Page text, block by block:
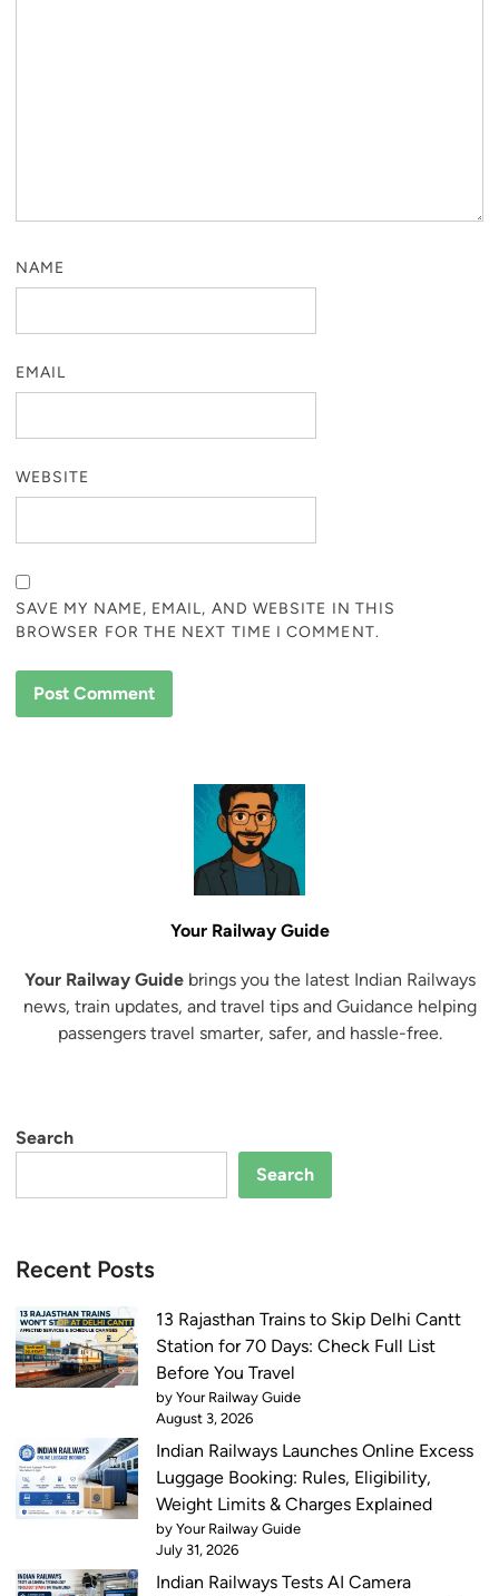
NAME
EMAIL
WEBSITE
SAVE MY NAME, EMAIL, AND WEBSITE IN THIS
BROWSER FOR THE NEXT TIME I COMMENT.
Your Railway Guide
Your Railway Guidebrings you the latest Indian Railways
news, train updates, and travel tips and Guidance helping
passengers travel smarter, safer, and hassle-free.
Search
Search
Recent Posts
13 Rajasthan Trains to Skip Delhi Cantt
Station for 70 Days: Check Full List
Before You Travel
by Your Railway Guide
August 3, 2026
Indian Railways Launches Online Excess
Luggage Booking: Rules, Eligibility,
Weight Limits & Charges Explained
by Your Railway Guide
July 31, 2026
Indian Railways Tests AI Camera